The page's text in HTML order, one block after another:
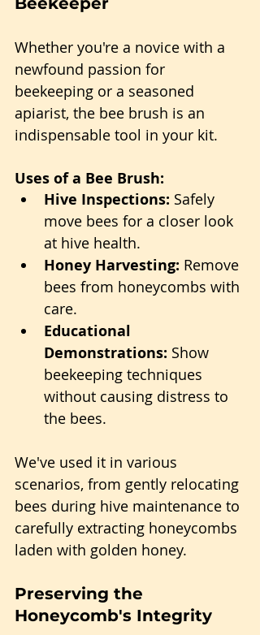
Whether you're a novice with a
newfound passion for
beekeeping or a seasoned
apiarist, the bee brush is an
indispensable tool in your kit.
Uses of a Bee Brush:
Hive Inspections: Safely
move bees for a closer look
at hive health.
Honey Harvesting: Remove
bees from honeycombs with
care.
Educational
Demonstrations: Show
beekeeping techniques
without causing distress to
the bees.
We've used it in various
scenarios, from gently relocating
bees during hive maintenance to
carefully extracting honeycombs
laden with golden honey.
Preserving the
Honeycomb's Integrity